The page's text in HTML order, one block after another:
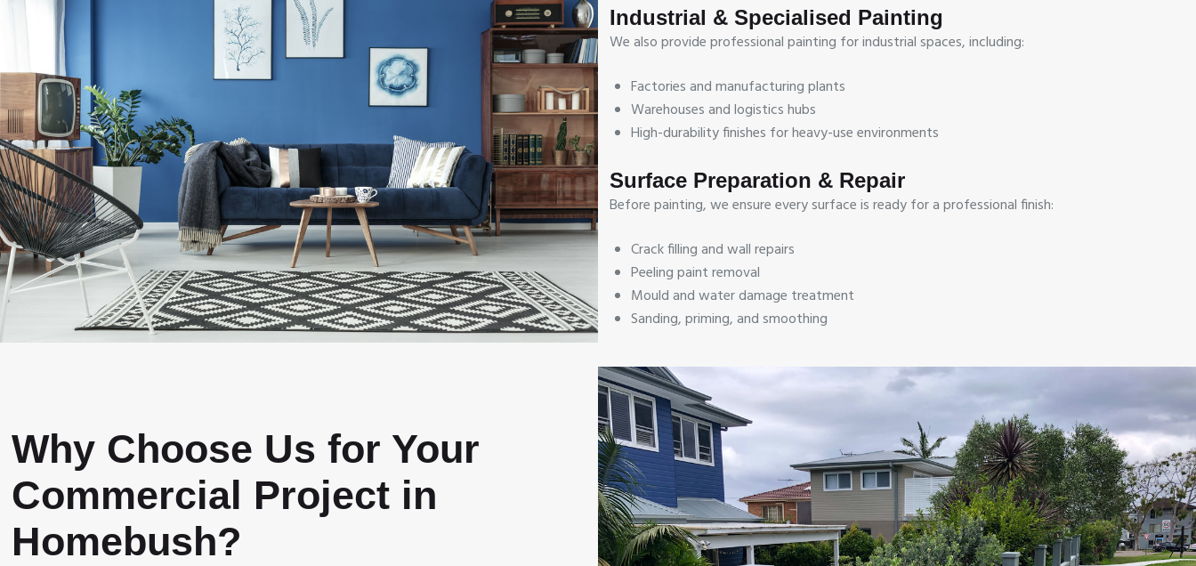
Industrial & Specialised Painting
We also provide professional painting for industrial spaces, including:
Factories and manufacturing plants
Warehouses and logistics hubs
High-durability finishes for heavy-use environments
Surface Preparation & Repair
Before painting, we ensure every surface is ready for a professional finish:
Crack filling and wall repairs
Peeling paint removal
Mould and water damage treatment
Sanding, priming, and smoothing
Why Choose Us for Your
Commercial Project in
Homebush?